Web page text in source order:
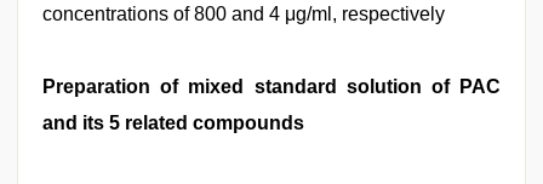
concentrations of 800 and 4 μg/ml, respectively
Preparation of mixed standard solution of PAC
and its 5 related compounds